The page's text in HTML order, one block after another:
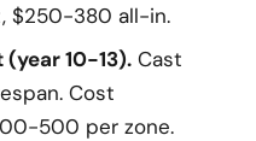
$250-380 all-in.
10-13). Cast
Cost
500 per zone.